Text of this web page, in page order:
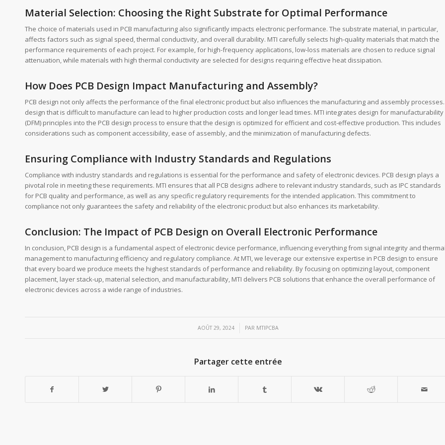
Material Selection: Choosing the Right Substrate for Optimal Performance
The choice of materials used in PCB manufacturing also significantly impacts electronic performance. The substrate material, in particular,
affects factors such as signal speed, thermal conductivity, and overall durability. MTI carefully selects high-quality materials that match the
performance requirements of each project. For example, for high-frequency applications, low-loss materials are chosen to reduce signal
attenuation, while materials with high thermal conductivity are selected for designs requiring effective heat dissipation.
How Does PCB Design Impact Manufacturing and Assembly?
PCB design not only affects the performance of the final electronic product but also influences the manufacturing and assembly processes.
design that is difficult to manufacture can lead to higher production costs and longer lead times. MTI integrates design for manufacturability
(DFM) principles into the PCB design process to ensure that the design is optimized for efficient and cost-effective production. This includes
considerations such as component accessibility, ease of assembly, and the minimization of manufacturing defects.
Ensuring Compliance with Industry Standards and Regulations
Compliance with industry standards and regulations is essential for the performance and safety of electronic devices. PCB design plays a
pivotal role in meeting these requirements. MTI ensures that all PCB designs adhere to relevant industry standards, such as IPC standards
for PCB quality and performance, as well as any specific regulatory requirements for the intended application. This commitment to
compliance not only guarantees the safety and reliability of the electronic product but also enhances its marketability.
Conclusion: The Impact of PCB Design on Overall Electronic Performance
In conclusion, PCB design is a fundamental aspect of electronic device performance, influencing everything from signal integrity and
management to manufacturing efficiency and regulatory compliance. At MTI, we leverage our extensive expertise in PCB design to ensure
that every board we produce meets the highest standards of performance and reliability. By focusing on optimizing layout, component
placement, layer stack-up, material selection, and manufacturability, MTI delivers PCB solutions that enhance the overall performance of
electronic devices across a wide range of industries.
AOÛT 29, 2024
/ PAR MTIPCBA
Partager cette entrée